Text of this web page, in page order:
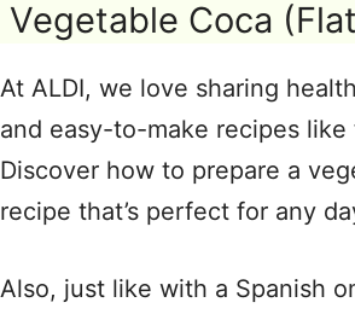
Vegetable Coca
At ALDI, we love sharing
and easy-to-make recipes like
Discover how to prepare a
recipe that’s perfect for any
Also, just like with a Spanish